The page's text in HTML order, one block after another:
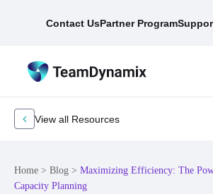
Contact UsPartner Program
View all Resources
Home > Blog > Maximizing Efficiency: The
Capacity Planning